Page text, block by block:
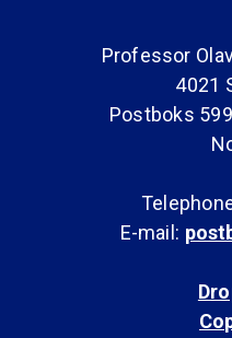
Professor
4021
Postboks
E-mail: